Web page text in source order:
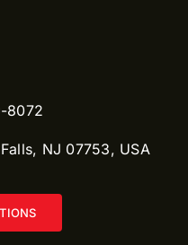
8072
NJ 07753, USA